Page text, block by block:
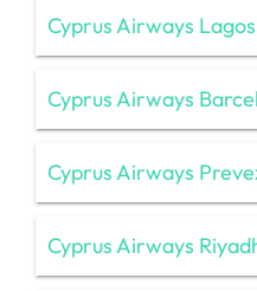
Cyprus Airways
Cyprus Airways
Cyprus Airways
Cyprus Airways